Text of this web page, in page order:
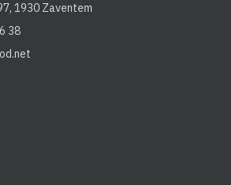
1930 Zaventem
38